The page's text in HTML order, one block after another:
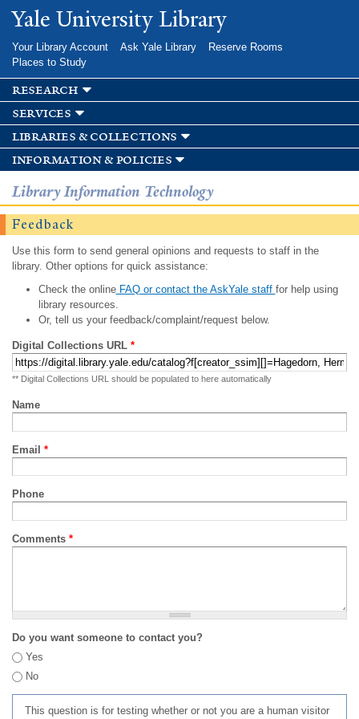
Skip to
main
Yale University Library
Your Library Account Ask Yale Library
Reserve Rooms
Places to Study
research
services
libraries & collections
information & policies
Library Information Technology
Feedback
Use this form to send general opinions and requests to staff in the
library. Other options for quick assistance:
Check the onlineFAQ or contact the AskYale staff for help using
library resources.
Or, tell us your feedback/complaint/request below.
Digital Collections URL *
** Digital Collections URL should be populated to here automatically
Name
Email *
Phone
Comments *
Do you want someone to contact you?
Yes
No
This question is for testing whether or not you are a human visitor